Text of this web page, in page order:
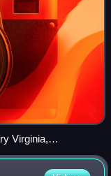
Virginia,